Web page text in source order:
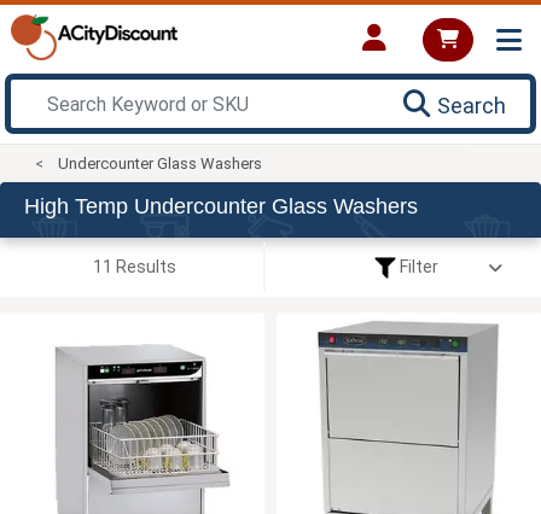
Search
Undercounter Glass Washers
High Temp Undercounter Glass Washers
11 Results Filter